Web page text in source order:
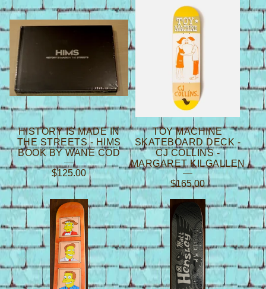
HISTORY IS MADE IN
THE STREETS - HIMS
BOOK BY WANE COD
$125.00
TOY MACHINE
SKATEBOARD DECK -
CJ COLLINS -
MARGARET KILGALLEN
$165.00